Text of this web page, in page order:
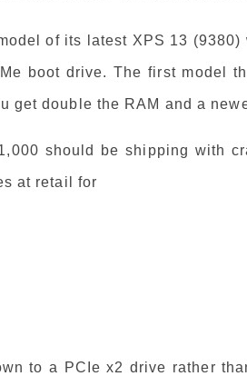
of its latest XPS 13
boot drive. The first model
get double the RAM and a
should be shipping with
at retail for
to a PCIe x2 drive rather